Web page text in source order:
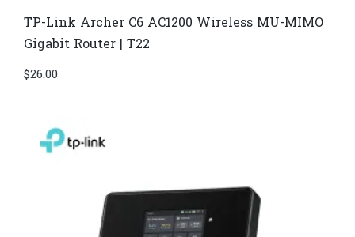
TP-Link Archer C6 AC1200 Wireless MU-MIMO
Gigabit Router | T22
$26.00